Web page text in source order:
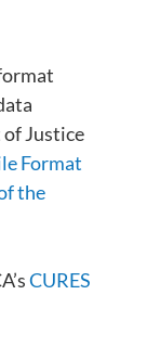
Justice
Format
the
CURES